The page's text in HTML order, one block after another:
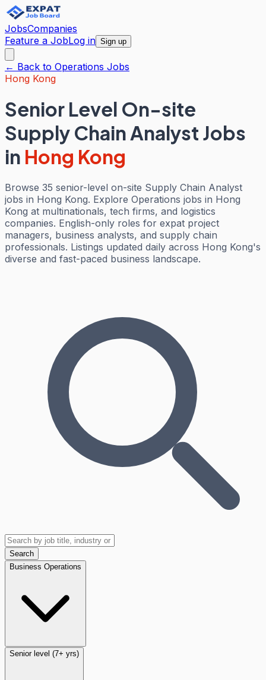
JobsCompanies
Feature a JobLog in Sign up
← Back to Operations Jobs
Hong Kong
Senior Level On-site
Supply Chain Analyst Jobs
in Hong Kong
Browse 35 senior-level on-site Supply Chain Analyst
jobs in Hong Kong. Explore Operations jobs in Hong
Kong at multinationals, tech firms, and logistics
companies. English-only roles for expat project
managers, business analysts, and supply chain
professionals. Listings updated daily across Hong Kong's
diverse and fast-paced business landscape.
Search
Business Operations
Senior level (7+ yrs)